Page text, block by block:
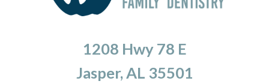
1208 Hwy 78 E
Jasper, AL 35501